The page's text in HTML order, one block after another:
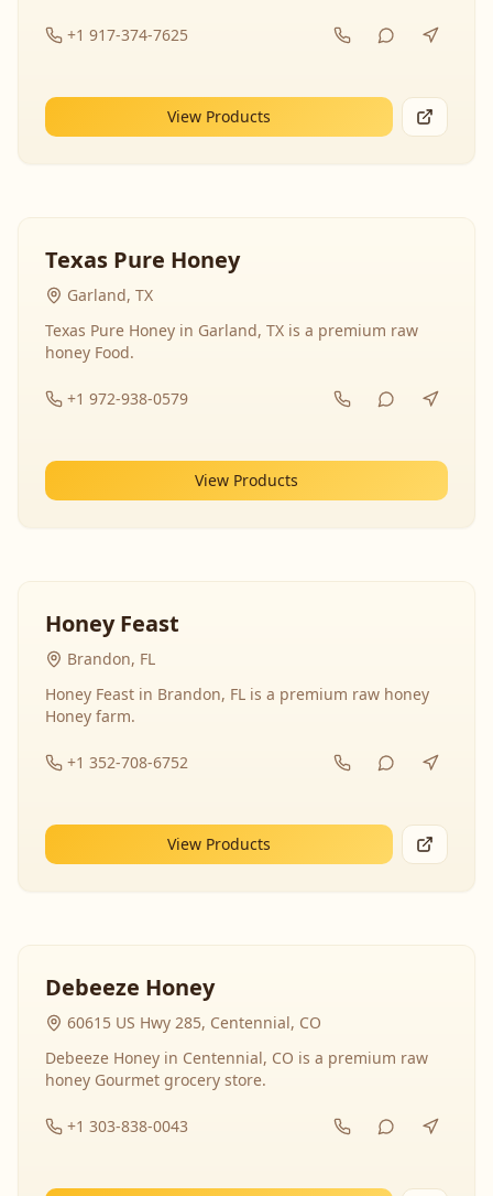
+1 917-374-7625
View Products
Texas Pure Honey
Garland, TX
Texas Pure Honey in Garland, TX is a premium raw
honey Food.
+1 972-938-0579
View Products
Honey Feast
Brandon, FL
Honey Feast in Brandon, FL is a premium raw honey
Honey farm.
+1 352-708-6752
View Products
Debeeze Honey
60615 US Hwy 285, Centennial, CO
Debeeze Honey in Centennial, CO is a premium raw
honey Gourmet grocery store.
+1 303-838-0043